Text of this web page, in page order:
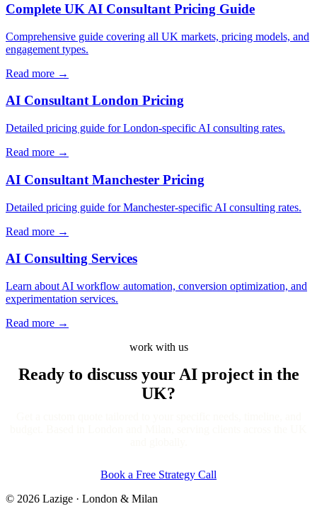
Complete UK AI Consultant Pricing Guide
Comprehensive guide covering all UK markets, pricing models, and
engagement types.
Read more →
AI Consultant London Pricing
Detailed pricing guide for London-specific AI consulting rates.
Read more →
AI Consultant Manchester Pricing
Detailed pricing guide for Manchester-specific AI consulting rates.
Read more →
AI Consulting Services
Learn about AI workflow automation, conversion optimization, and
experimentation services.
Read more →
work with us
Ready to discuss your AI project in the
UK?
Book a Free Strategy Call
© 2026 Lazige · London & Milan